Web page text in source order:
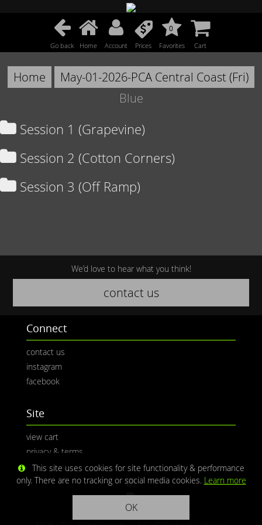
Go back Home Account Prices
0
Favorites Cart
Home
May-01-2026-PCA Central Coast (Fri)
Blue
Session 1 (Grapevine)
Session 2 (Cotton Corners)
Session 3 (Off Ramp)
We’d love to hear what you think!
contact us
Connect
contact us
instagram
facebook
Site
view cart
privacy & terms
This site uses cookies for site functionality & performance
only. There are no tracking or social media cookies. Learn more
OK